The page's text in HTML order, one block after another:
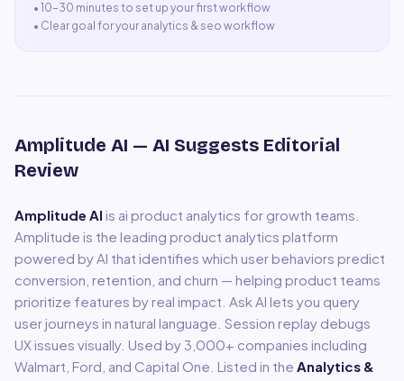
• 10–30 minutes to set up your first workflow
• Clear goal for your analytics & seo workflow
Amplitude AI — AI Suggests Editorial
Review
Amplitude AI is ai product analytics for growth teams
Amplitude is the leading product analytics platform
powered by AI that identifies which user behaviors predict
conversion, retention, and churn — helping product teams
prioritize features by real impact. Ask AI lets you query
user journeys in natural language. Session replay debugs
UX issues visually. Used by 3,000+ companies including
Walmart, Ford, and Capital One. Listed in the Analytics &